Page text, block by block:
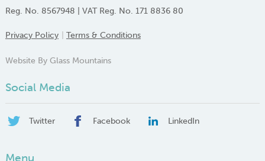
Reg. No. 8567948 | VAT Reg. No. 171 8836 80
Privacy Policy Terms & Conditions
Website By Glass Mountains
Social Media
Twitter Facebook LinkedIn
Menu